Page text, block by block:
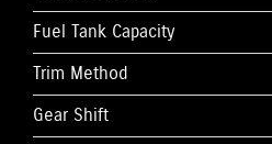
Fuel Tank Capacity
Trim Method
Gear Shift